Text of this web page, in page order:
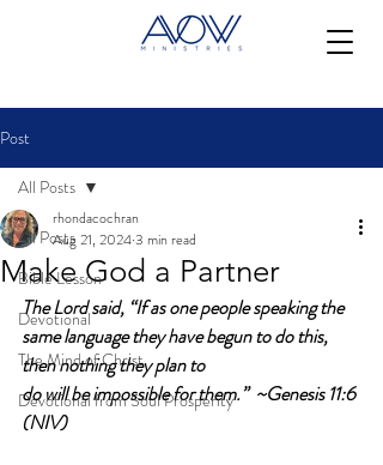
Post
All Posts
Bible Lesson
Devotional
The Mind of Christ
Devotional from Soul Prosperity
All Posts
Make God a Partner
rhondacochran
Aug 21, 20243 min read
The Lord said, “If as one people speaking the
same language they have begun to do this,
then nothing they plan to
do will be impossible for them.”  ~Genesis 11:6
(NIV)